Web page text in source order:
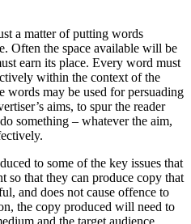
a matter of putting words
Often the space available will be
earn its place. Every word must
within the context of the
words may be used for persuading
aims, to spur the reader
something – whatever the aim,
to some of the key issues that
so that they can produce copy that
and does not cause offence to
the copy produced will need to